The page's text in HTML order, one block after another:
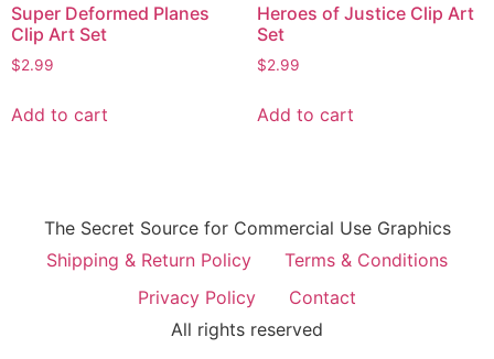
Super Deformed Planes
Clip Art Set
$2.99
Add to cart
Heroes of Justice Clip Art
Set
$2.99
Add to cart
The Secret Source for Commercial Use Graphics
Shipping & Return Policy
Terms & Conditions
Privacy Policy
Contact
All rights reserved